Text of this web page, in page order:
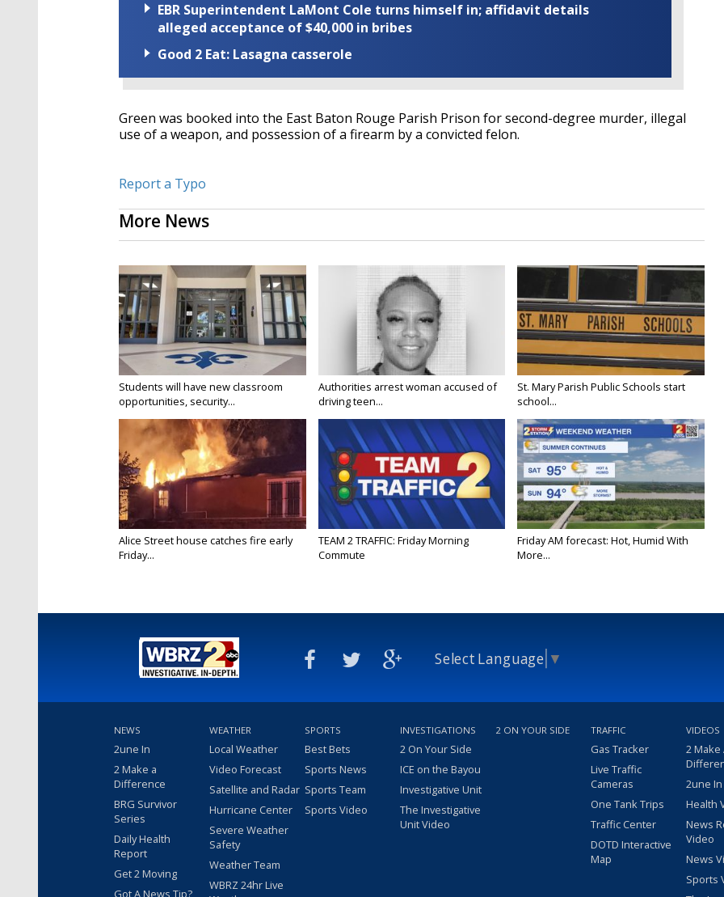
EBR Superintendent LaMont Cole turns himself in; affidavit details
alleged acceptance of $40,000 in bribes
Good 2 Eat: Lasagna casserole
Green was booked into the East Baton Rouge Parish Prison for second-degree murder, illegal
use of a weapon, and possession of a firearm by a convicted felon.
Report a Typo
More News
Students will have new classroom
opportunities, security...
Authorities arrest woman accused of
driving teen...
St. Mary Parish Public Schools start
school...
Alice Street house catches fire early
Friday...
TEAM 2 TRAFFIC: Friday Morning
Commute
Friday AM forecast: Hot, Humid With
More...
Select Language ▼
NEWS
2une In
2 Make a
Difference
BRG Survivor
Series
Daily Health
Report
Get 2 Moving
Got A News Tip?
WEATHER
Local Weather
Video Forecast
Satellite and Radar
Hurricane Center
Severe Weather
Safety
Weather Team
WBRZ 24hr Live
SPORTS
Best Bets
Sports News
Sports Team
Sports Video
INVESTIGATIONS
2 On Your Side
ICE on the Bayou
Investigative Unit
The Investigative
Unit Video
2 ON YOUR SIDE TRAFFIC
Gas Tracker
Live Traffic
Cameras
One Tank Trips
Traffic Center
DOTD Interactive
Map
VIDEOS
2 Make
2une
Health
News
Video
News
Sports